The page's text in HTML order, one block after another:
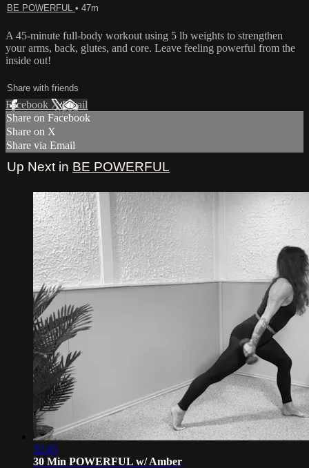
BE POWERFUL • 47m
A 45-minute full-body workout using 5 lb weights to strengthen
your arms, back, glutes, and core. Leave feeling powerful from the
inside out!
Share with friends
Facebook XEmail
Share on Facebook
Share on X
Share via Email
Up Next in BE POWERFUL
32:45
30 Min POWERFUL w/ Amber